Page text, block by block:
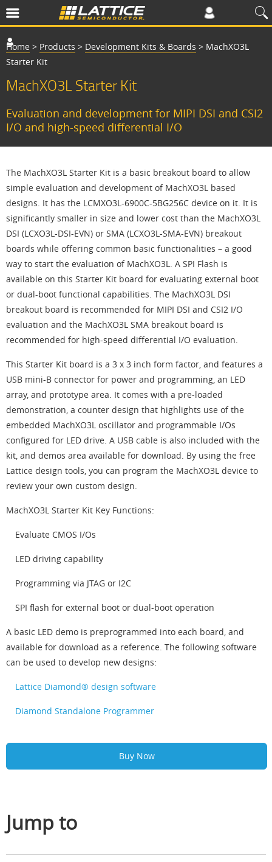
Home > Products > Development Kits & Boards > MachXO3L
Starter Kit
MachXO3L Starter Kit
Evaluation and development for MIPI DSI and CSI2
I/O and high-speed differential I/O
The MachXO3L Starter Kit is a basic breakout board to allow
simple evaluation and development of MachXO3L based
designs. It has the LCMXO3L-6900C-5BG256C device on it. It is
significantly smaller in size and lower cost than the MachXO3L
DSI (LCXO3L-DSI-EVN) or SMA (LCXO3L-SMA-EVN) breakout
boards while offering common basic functionalities – a good
way to start the evaluation of MachXO3L. A SPI Flash is
available on this Starter Kit board for evaluating external boot
or dual-boot functional capabilities. The MachXO3L DSI
breakout board is recommended for MIPI DSI and CSI2 I/O
evaluation and the MachXO3L SMA breakout board is
recommended for high-speed differential I/O evaluation.
This Starter Kit board is a 3 x 3 inch form factor, and features a
USB mini-B connector for power and programming, an LED
array, and prototype area. It comes with a pre-loaded
demonstration, a counter design that highlights use of the
embedded MachXO3L oscillator and programmable I/Os
configured for LED drive. A USB cable is also included with the
kit, and demos area available for download. By using the free
Lattice design tools, you can program the MachXO3L device to
review your own custom design.
MachXO3L Starter Kit Key Functions:
Evaluate CMOS I/Os
LED driving capability
Programming via JTAG or I2C
SPI flash for external boot or dual-boot operation
A basic LED demo is preprogrammed into each board, and
available for download as a reference. The following software
can be used to develop new designs:
Lattice Diamond® design software
Diamond Standalone Programmer
Buy Now
Jump to